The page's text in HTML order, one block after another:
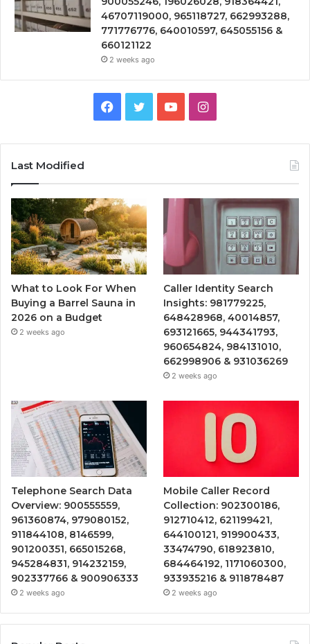
46707119000, 965118727, 662993288,
771776776, 640010597, 645055156 &
660121122
2 weeks ago
Facebook
TwitterYouTubeInstagram
Last Modified
What to Look For When
Buying a Barrel Sauna in
2026 on a Budget
2 weeks ago
Caller Identity Search
Insights: 981779225,
648428968, 40014857,
693121665, 944341793,
960654824, 984131010,
662998906 & 931036269
2 weeks ago
Telephone Search Data
Overview: 900555559,
961360874, 979080152,
911844108, 8146599,
901200351, 665015268,
945284831, 914232159,
902337766 & 900906333
2 weeks ago
Mobile Caller Record
Collection: 902300186,
912710412, 621199421,
644100121, 919900433,
33474790, 618923810,
684464192, 1171060300,
933935216 & 911878487
2 weeks ago